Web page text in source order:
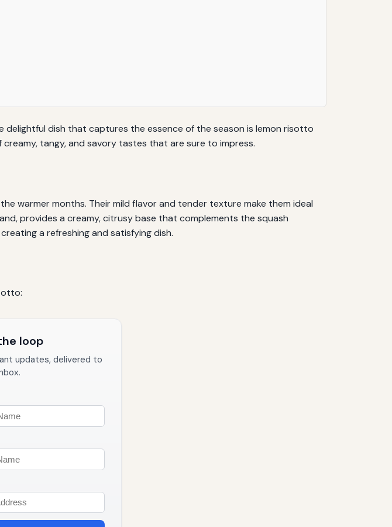
delightful dish that captures the essence of the season is lemon risotto
tangy, and savory tastes that are sure to impress.
warmer months. Their mild flavor and tender texture make them ideal
provides a creamy, citrusy base that complements the squash
a refreshing and satisfying dish.
loop
updates, delivered to